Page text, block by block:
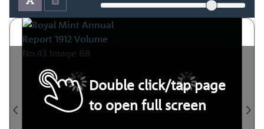
Double click/tap page
to open full screen